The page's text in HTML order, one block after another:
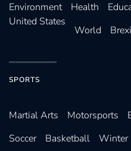
Environ­ment Health
United States
World
SPORTS
Martial Arts Motorsports
Soccer
Basketball Winter